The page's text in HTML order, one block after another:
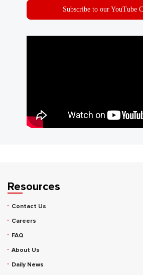
Subscribe to our YouTube
Resources
Contact Us
Careers
FAQ
About Us
Daily News